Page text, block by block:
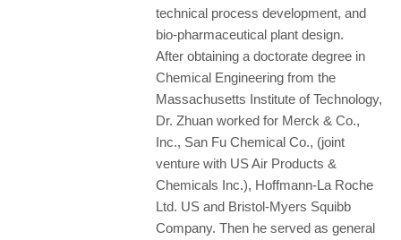
technical process development, and
bio-pharmaceutical plant design.
After obtaining a doctorate degree in
Chemical Engineering from the
Massachusetts Institute of Technology,
Dr. Zhuan worked for Merck & Co.,
Inc., San Fu Chemical Co., (joint
venture with US Air Products &
Chemicals Inc.), Hoffmann-La Roche
Ltd. US and Bristol-Myers Squibb
Company. Then he served as general